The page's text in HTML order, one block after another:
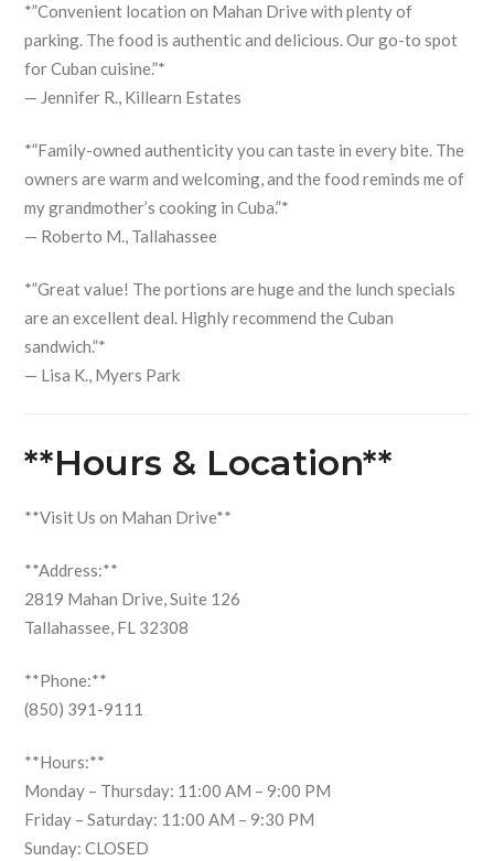
*”Convenient location on Mahan Drive with plenty of
parking. The food is authentic and delicious. Our go-to spot
for Cuban cuisine.”*
— Jennifer R., Killearn Estates
*”Family-owned authenticity you can taste in every bite. The
owners are warm and welcoming, and the food reminds me of
my grandmother’s cooking in Cuba.”*
— Roberto M., Tallahassee
*”Great value! The portions are huge and the lunch specials
are an excellent deal. Highly recommend the Cuban
sandwich.”*
— Lisa K., Myers Park
**Hours & Location**
**Visit Us on Mahan Drive**
**Address:**
2819 Mahan Drive, Suite 126
Tallahassee, FL 32308
**Phone:**
(850) 391-9111
**Hours:**
Monday – Thursday: 11:00 AM – 9:00 PM
Friday – Saturday: 11:00 AM – 9:30 PM
Sunday: CLOSED